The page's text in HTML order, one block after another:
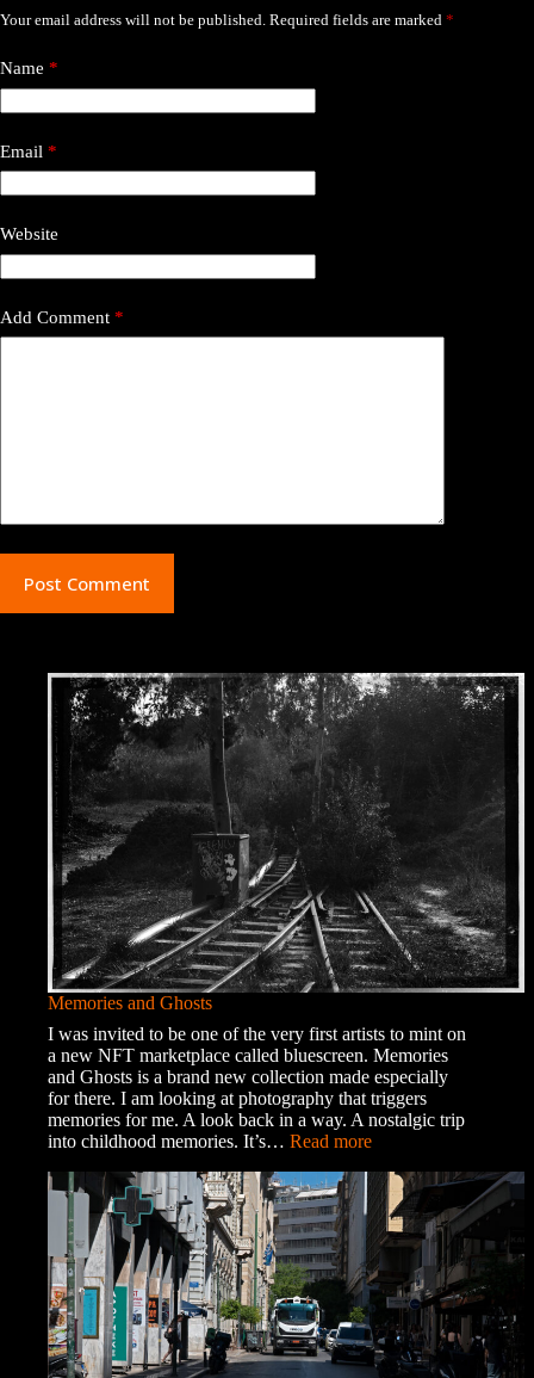
Your email address will not be published. Required fields are marked *
Name *
Email *
Website
Add Comment *
Post Comment
Memories and Ghosts
I was invited to be one of the very first artists to mint on
a new NFT marketplace called bluescreen. Memories
and Ghosts is a brand new collection made especially
for there. I am looking at photography that triggers
memories for me. A look back in a way. A nostalgic trip
into childhood memories. It’s… Read more:
and
Ghosts